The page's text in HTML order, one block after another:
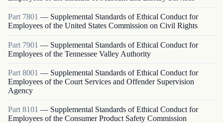
Part 7801 — Supplemental Standards of Ethical Conduct for
Employees of the United States Commission on Civil Rights
Part 7901 — Supplemental Standards of Ethical Conduct for
Employees of the Tennessee Valley Authority
Part 8001 — Supplemental Standards of Ethical Conduct for
Employees of the Court Services and Offender Supervision
Agency
Part 8101 — Supplemental Standards of Ethical Conduct for
Employees of the Consumer Product Safety Commission